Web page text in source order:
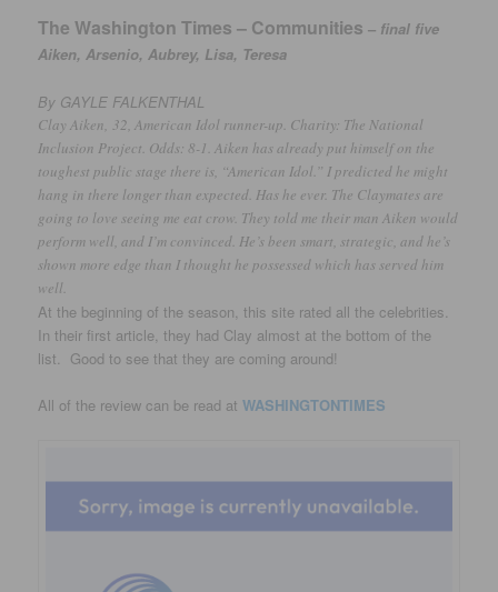
The Washington Times – Communities – final five
Aiken, Arsenio, Aubrey, Lisa, Teresa
By GAYLE FALKENTHAL
Clay Aiken,
32, American Idol runner-up. Charity: The National
Inclusion Project. Odds: 8-1. Aiken has already put himself on the
toughest public stage there is, “American Idol.” I predicted he might
hang in there longer than expected. Has he ever. The Claymates are
going to love seeing me eat crow. They told me their man Aiken would
perform well, and I’m convinced. He’s been smart, strategic, and he’s
shown more edge than I thought he possessed which has served him
well.
At the beginning of the season, this site rated all the celebrities.
In their first article, they had Clay almost at the bottom of the
list. Good to see that they are coming around!
All of the review can be read atWASHINGTONTIMES